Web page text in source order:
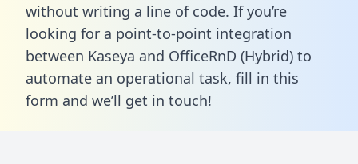
without writing a line of code. If you’re
looking for a point-to-point integration
between Kaseya and OfficeRnD (Hybrid) to
automate an operational task, fill in this
form and we’ll get in touch!